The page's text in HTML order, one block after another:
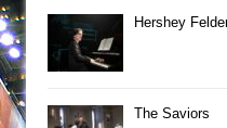
Hershey
The Saviors